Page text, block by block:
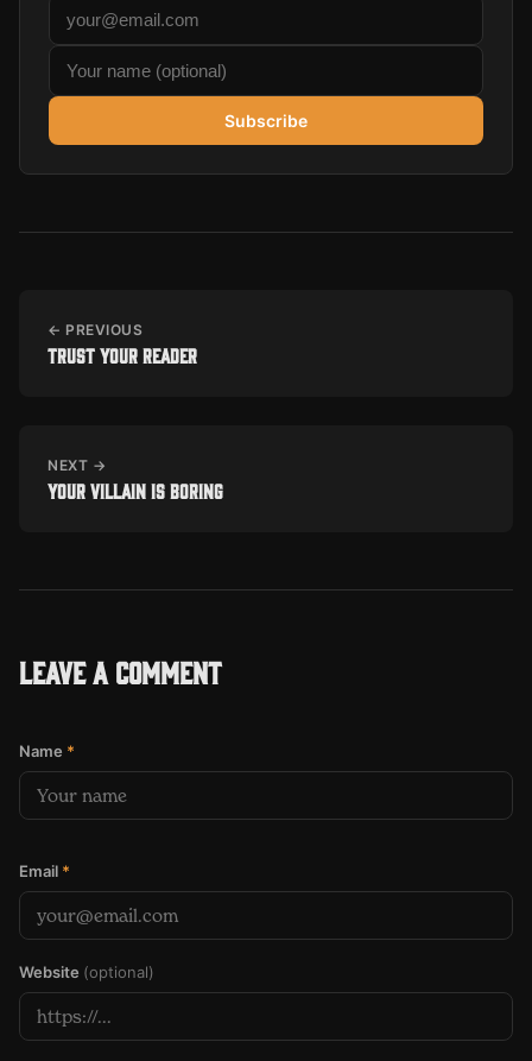
Subscribe
← PREVIOUS
Trust your reader
NEXT →
Your villain is boring
Leave a comment
Name *
Email *
Website (optional)